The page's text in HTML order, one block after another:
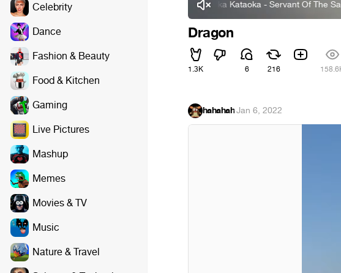
Celebrity
Dance
Fashion & Beauty
Food & Kitchen
Gaming
Live Pictures
Mashup
Memes
Movies & TV
Music
Nature & Travel
Manaka Kataoka - Servant Of The Sacred
Dragon
1.3K 6 216
hahahah·Jan 6, 2022